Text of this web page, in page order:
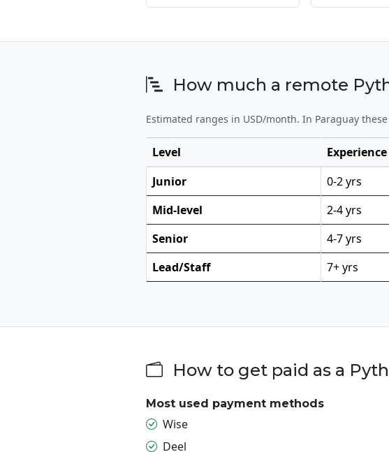
How much a remote
Estimated ranges in USD/month. In Paraguay
Level Experience
Junior
0-2 yrs
Mid-level
2-4 yrs
Senior
4-7 yrs
Lead/Staff
7+ yrs
How to get paid as a
Most used payment methods
Wise
Deel